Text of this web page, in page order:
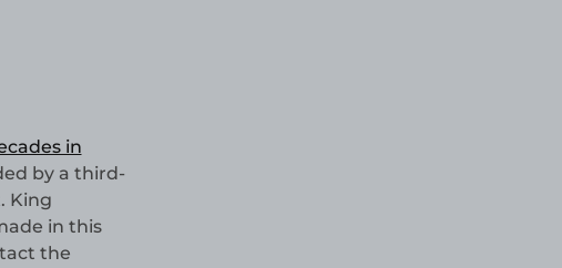
in
by a third-
King
in this
the